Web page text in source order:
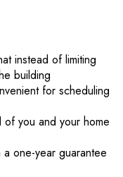
instead of limiting
building
for scheduling
you and your home
one-year guarantee